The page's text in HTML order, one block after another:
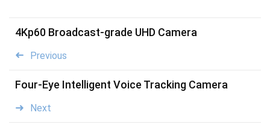
Previous
4Kp60 Broadcast-grade UHD Camera
Next
Four-Eye Intelligent Voice Tracking Camera